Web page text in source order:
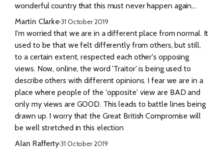
wonderful country that this must never happen again...
Martin Clarke·31 October 2019
I'm worried that we are in a different place from normal. It
used to be that we felt differently from others, but still,
to a certain extent, respected each other's opposing
views. Now, online, the word 'Traitor' is being used to
describe others with different opinions. I fear we are in a
place where people of the 'opposite' view are BAD and
only my views are GOOD. This leads to battle lines being
drawn up. I worry that the Great British Compromise will
be well stretched in this election
Alan Rafferty·31 October 2019